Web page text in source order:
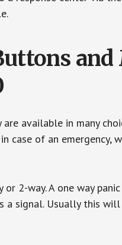
available in many
case of an
or 2-way. A one way
a signal. Usually this